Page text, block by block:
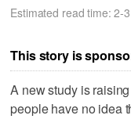
Estimated read time: 2-
This story is
A new study is
people have no idea